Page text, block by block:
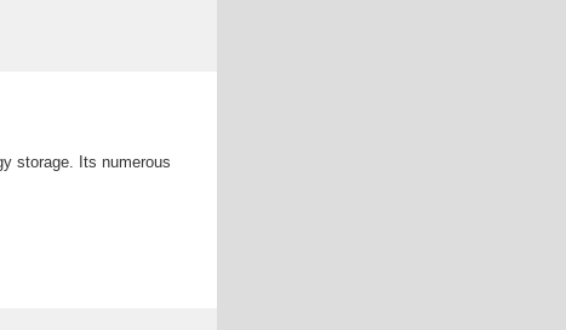
storage. Its numerous